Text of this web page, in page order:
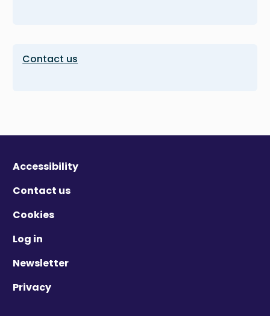
Contact us
Accessibility
Contact us
Cookies
Log in
Newsletter
Privacy